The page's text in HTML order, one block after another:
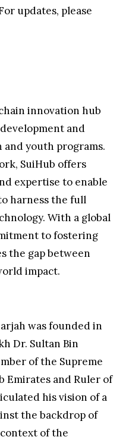
updates, please
innovation hub
and
youth programs.
SuiHub offers
expertise to enable
harness the full
With a global
to fostering
the gap between
impact.
was founded in
Dr. Sultan Bin
of the Supreme
Emirates and Ruler of
his vision of a
the backdrop of
of the